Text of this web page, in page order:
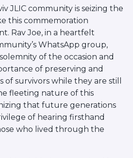
HOUSE
IN ISRAEL
US
Us
Mission
Methodology
Staff
Us
Conduct, Policy, and
Behavioral Standards
How to Donate
JLIC community is seizing the
this commemoration
Rav Joe, in a heartfelt
WhatsApp group,
of the occasion and
of preserving and
of survivors while they are still
fleeting nature of this
that future generations
of hearing firsthand
who lived through the